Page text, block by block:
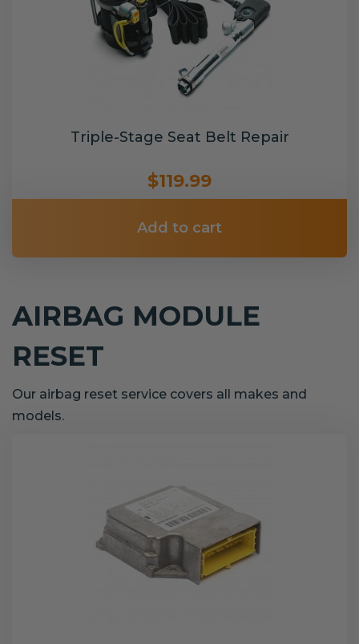
Triple-Stage Seat Belt Repair
$119.99
Add to cart
AIRBAG MODULE
RESET
Our airbag reset service covers all makes and
models.